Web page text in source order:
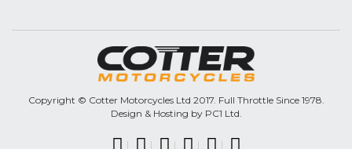
Copyright © Cotter Motorcycles Ltd 2017. Full Throttle Since 1978.
Design & Hosting by PC1 Ltd.